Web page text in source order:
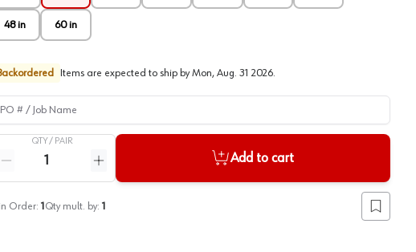
48 in 60 in
Items are expected to ship by Mon, Aug. 31 2026.
# / Job Name
QTY / PAIR
Reduce quantity
Increase quantity
Add to cart
Order: 1 Qty mult. by: 1
Add to